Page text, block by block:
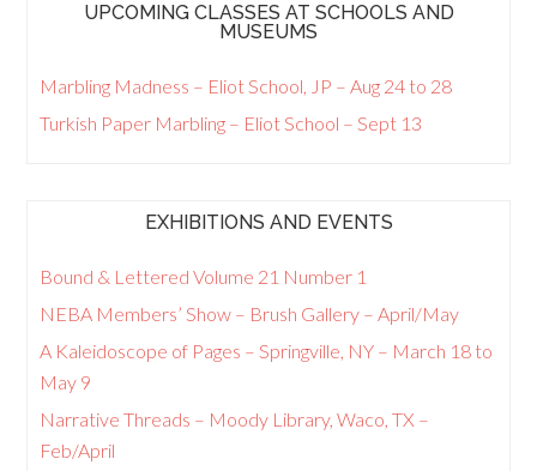
UPCOMING CLASSES AT SCHOOLS AND
MUSEUMS
Marbling Madness – Eliot School, JP – Aug 24 to 28
Turkish Paper Marbling – Eliot School – Sept 13
EXHIBITIONS AND EVENTS
Bound & Lettered Volume 21 Number 1
NEBA Members’ Show – Brush Gallery – April/May
A Kaleidoscope of Pages – Springville, NY – March 18 to
May 9
Narrative Threads – Moody Library, Waco, TX –
Feb/April